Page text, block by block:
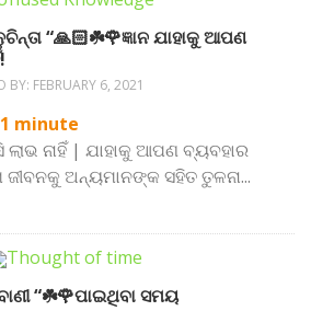
“🙏🏻☘️🌹ଜ୍ଞାନ ଯାହାକୁ ଆପଣ
BY: FEBRUARY 6, 2021
minute
ଲାଭ ନାହିଁ | ଯାହାକୁ ଆପଣ ବ୍ୟବହାର
ଅନ୍ୟମାନଙ୍କ ସହିତ ତୁଳନା...
“☘️🌹ପାଇଥିବା ସମୟ